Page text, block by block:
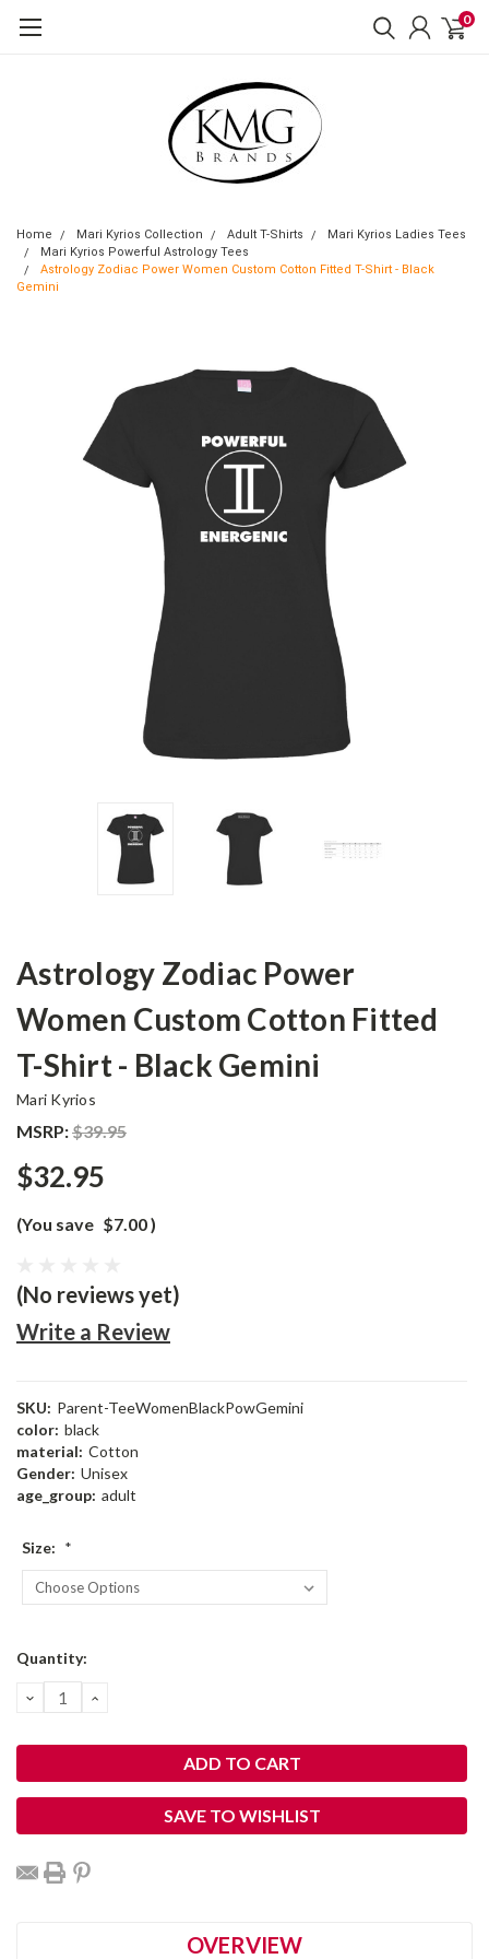
0
Home Mari Kyrios Collection Adult T-Shirts
Mari Kyrios Ladies Tees
Mari Kyrios Powerful Astrology Tees
Astrology Zodiac Power Women Custom Cotton Fitted T-Shirt - Black
Gemini
Astrology Zodiac Power
Women Custom Cotton Fitted
T-Shirt - Black Gemini
Mari Kyrios
MSRP:$39.95
$32.95
(You save $7.00)
(No reviews yet)
Write a Review
SKU: Parent-TeeWomenBlackPowGemini
color: black
material: Cotton
Gender: Unisex
age_group: adult
Size: *
Current
Quantity:
DECREASE
QUANTITY:
INCREASE
SAVE TO WISHLIST
OVERVIEW